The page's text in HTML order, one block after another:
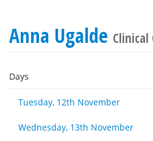
Anna Ugalde
Days
Tuesday, 12th November
Wednesday, 13th November